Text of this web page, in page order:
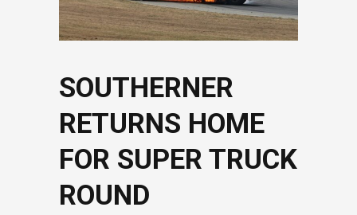
SOUTHERNER
RETURNS HOME
FOR SUPER TRUCK
ROUND